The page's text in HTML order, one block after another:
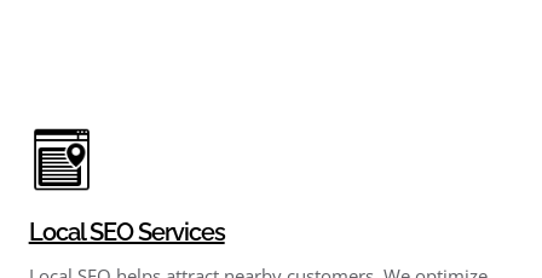
Local SEO Services